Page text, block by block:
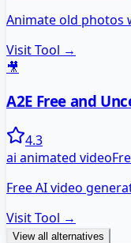
Animate old photos
Visit Tool →
🎥
A2E Free and
4.3
ai animated video
Free AI video
Visit Tool →
View all alternatives